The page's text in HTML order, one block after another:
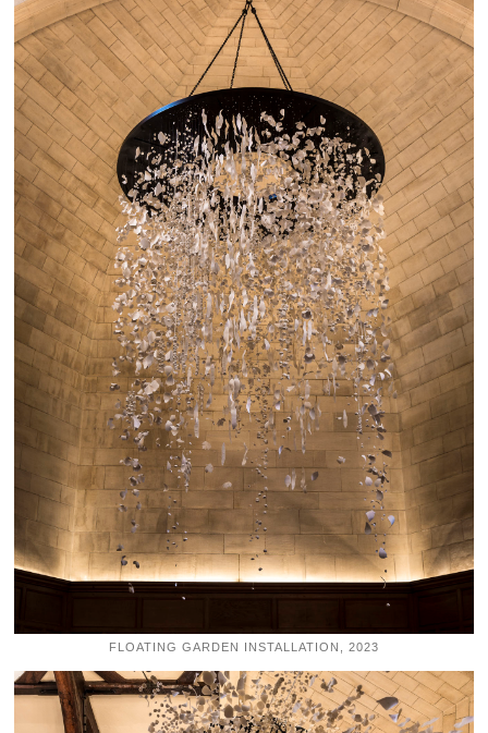
FLOATING GARDEN INSTALLATION, 2023